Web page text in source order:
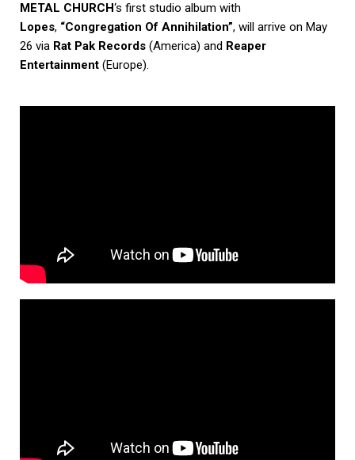
METAL CHURCH‘s first studio album with
Lopes, “Congregation Of Annihilation”, will arrive on May
26 via Rat Pak Records (America) and Reaper
Entertainment (Europe).